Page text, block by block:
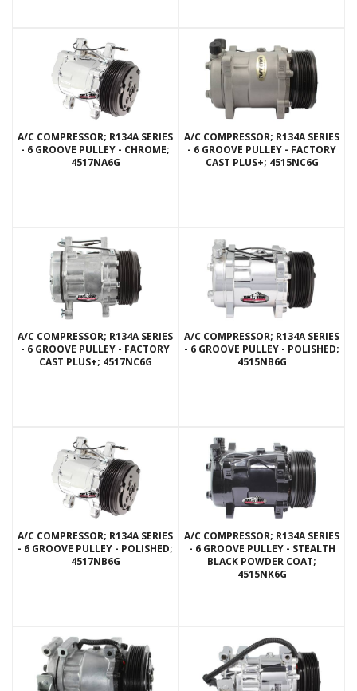
A/C COMPRESSOR; R134A SERIES
- 6 GROOVE PULLEY - CHROME;
4517NA6G
A/C COMPRESSOR; R134A SERIES
- 6 GROOVE PULLEY - FACTORY
CAST PLUS+; 4515NC6G
A/C COMPRESSOR; R134A SERIES
- 6 GROOVE PULLEY - FACTORY
CAST PLUS+; 4517NC6G
A/C COMPRESSOR; R134A SERIES
- 6 GROOVE PULLEY - POLISHED;
4515NB6G
A/C COMPRESSOR; R134A SERIES
- 6 GROOVE PULLEY - POLISHED;
4517NB6G
A/C COMPRESSOR; R134A SERIES
- 6 GROOVE PULLEY - STEALTH
BLACK POWDER COAT;
4515NK6G